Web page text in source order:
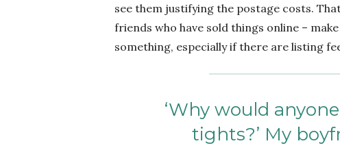
see them justifying the postage costs.
friends who have sold things online –
something, especially if there are listing
‘Why would
tights?’ My